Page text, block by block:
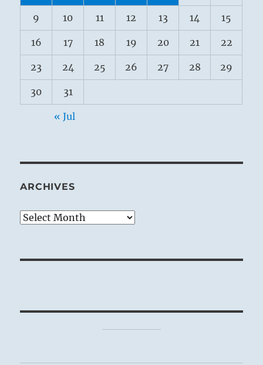
9 10 11 12 13 14 15
16 17 18 19 20 21 22
23 24 25 26 27 28 29
30 31
« Jul
ARCHIVES
Archives